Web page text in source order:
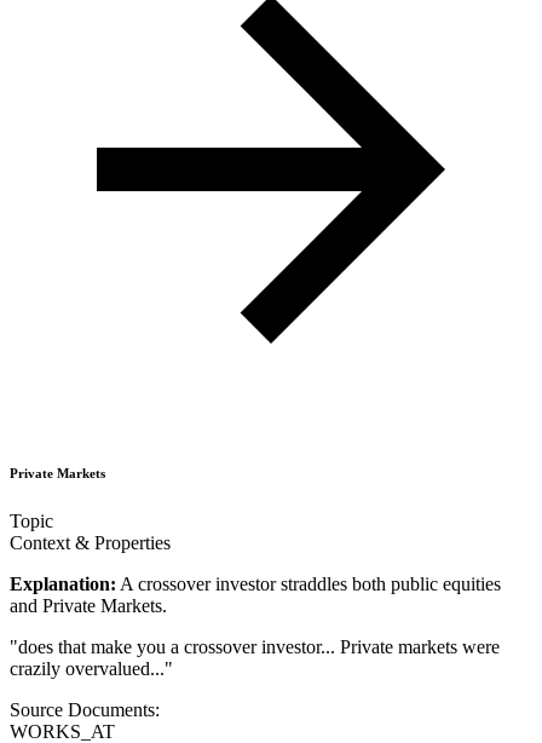
Private Markets
Topic
Context & Properties
Explanation: A crossover investor straddles both public equities
and Private Markets.
"does that make you a crossover investor... Private markets were
crazily overvalued..."
Source Documents:
WORKS_AT